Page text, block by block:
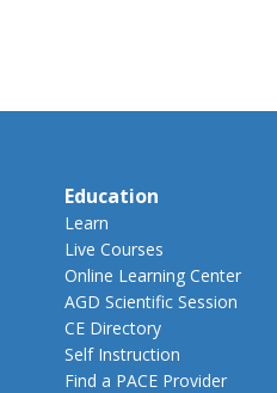
Education
Learn
Live Courses
Online Learning Center
AGD Scientific Session
CE Directory
Self Instruction
Find a PACE Provider